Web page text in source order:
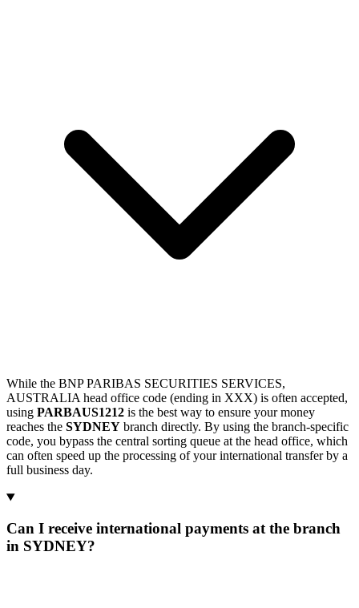
While the BNP PARIBAS SECURITIES SERVICES,
AUSTRALIA head office code (ending in XXX) is often accepted,
using PARBAUS1212 is the best way to ensure your money
reaches the SYDNEY branch directly. By using the branch-specific
code, you bypass the central sorting queue at the head office, which
can often speed up the processing of your international transfer by a
full business day.
Can I receive international payments at the branch
in SYDNEY?